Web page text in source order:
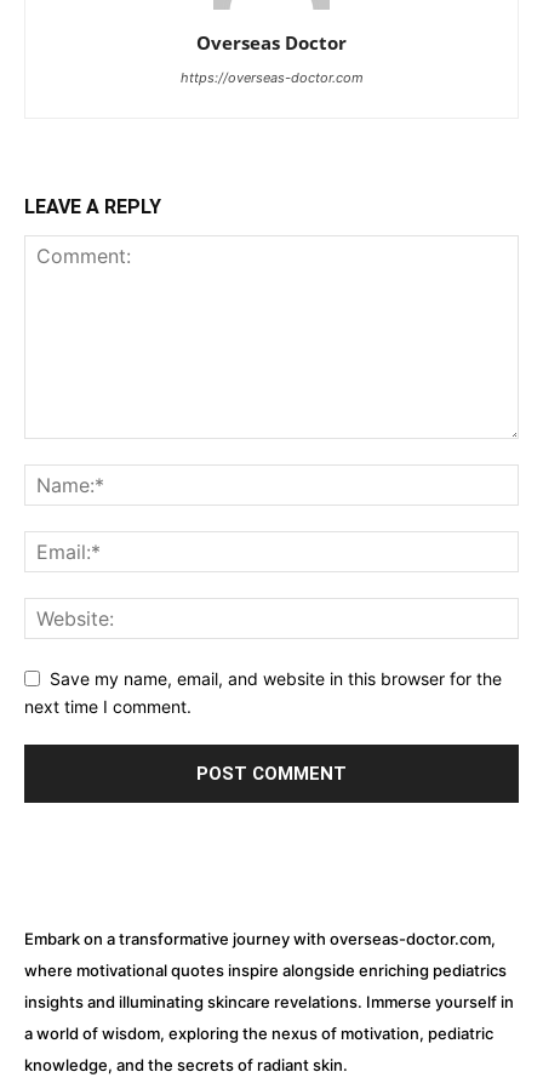
Overseas Doctor
https://overseas-doctor.com
LEAVE A REPLY
Save my name, email, and website in this browser for the
next time I comment.
Embark on a transformative journey with overseas-doctor.com,
where motivational quotes inspire alongside enriching pediatrics
insights and illuminating skincare revelations. Immerse yourself in
a world of wisdom, exploring the nexus of motivation, pediatric
knowledge, and the secrets of radiant skin.